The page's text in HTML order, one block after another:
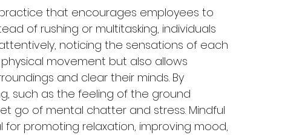
practice that encourages employees to
of rushing or multitasking, individuals
noticing the sensations of each
movement but also allows
and clear their minds. By
such as the feeling of the ground
go of mental chatter and stress. Mindful
promoting relaxation, improving mood,